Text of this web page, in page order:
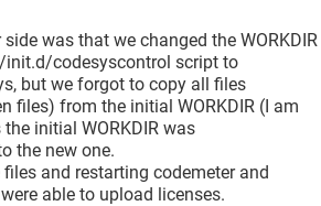
was that we changed the WORKDIR
codesyscontrol script to
but we forgot to copy all files
files) from the initial WORKDIR (I am
initial WORKDIR was
the new one.
and restarting codemeter and
able to upload licenses.